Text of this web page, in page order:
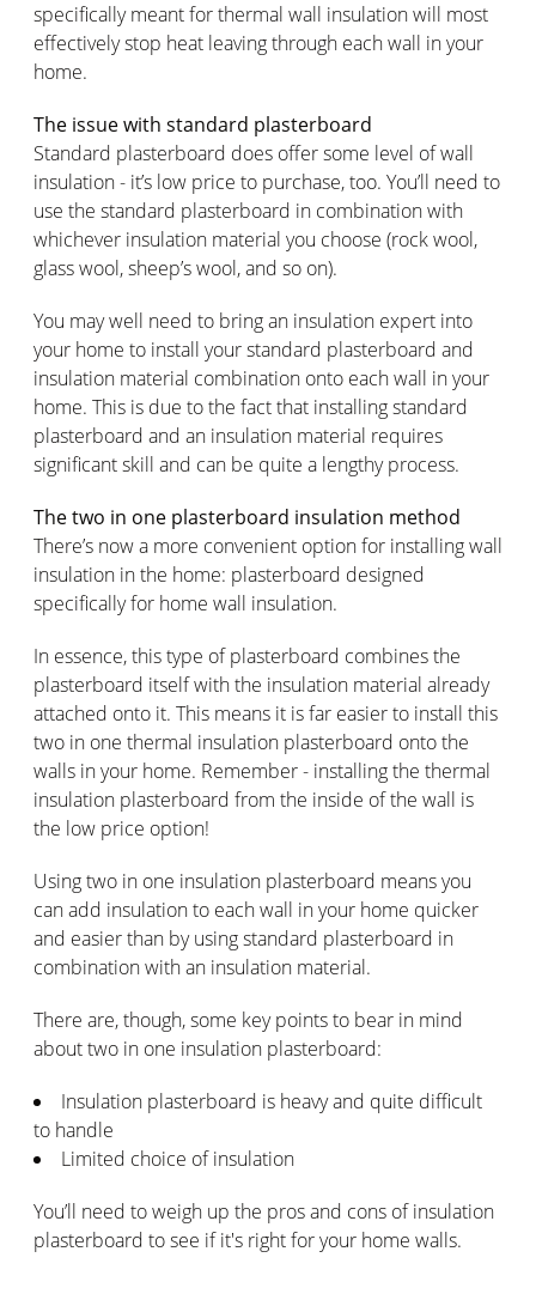
specifically meant for thermal wall insulation will most
effectively stop heat leaving through each wall in your
home.
The issue with standard plasterboard
Standard plasterboard does offer some level of wall
insulation - it’s low price to purchase, too. You’ll need to
use the standard plasterboard in combination with
whichever insulation material you choose (rock wool,
glass wool, sheep’s wool, and so on).
You may well need to bring an insulation expert into
your home to install your standard plasterboard and
insulation material combination onto each wall in your
home. This is due to the fact that installing standard
plasterboard and an insulation material requires
significant skill and can be quite a lengthy process.
The two in one plasterboard insulation method
There’s now a more convenient option for installing wall
insulation in the home: plasterboard designed
specifically for home wall insulation.
In essence, this type of plasterboard combines the
plasterboard itself with the insulation material already
attached onto it. This means it is far easier to install this
two in one thermal insulation plasterboard onto the
walls in your home. Remember - installing the thermal
insulation plasterboard from the inside of the wall is
the low price option!
Using two in one insulation plasterboard means you
can add insulation to each wall in your home quicker
and easier than by using standard plasterboard in
combination with an insulation material.
There are, though, some key points to bear in mind
about two in one insulation plasterboard:
Insulation plasterboard is heavy and quite difficult
to handle
Limited choice of insulation
You’ll need to weigh up the pros and cons of insulation
plasterboard to see if it's right for your home walls.